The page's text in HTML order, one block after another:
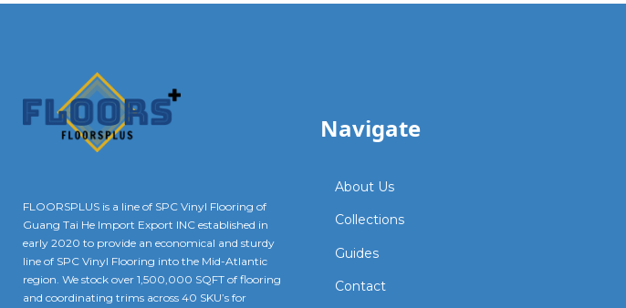
FLOORSPLUS is a line of SPC Vinyl Flooring of
Guang Tai He Import Export INC established in
early 2020 to provide an economical and sturdy
line of SPC Vinyl Flooring into the Mid-Atlantic
region. We stock over 1,500,000 SQFT of flooring
and coordinating trims across 40 SKU’s for
Navigate
About Us
Collections
Guides
Contact